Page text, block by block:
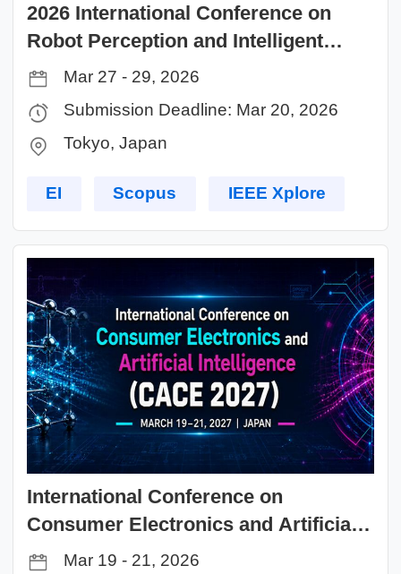
2026 International Conference on
Robot Perception and Intelligent
Control (RPIC 2026)
Mar 27 - 29, 2026
Submission Deadline: Mar 20, 2026
Tokyo, Japan
EI Scopus IEEE Xplore
International Conference on
Consumer Electronics and Artificial
Intelligence (CACE 2027)
Mar 19 - 21, 2026